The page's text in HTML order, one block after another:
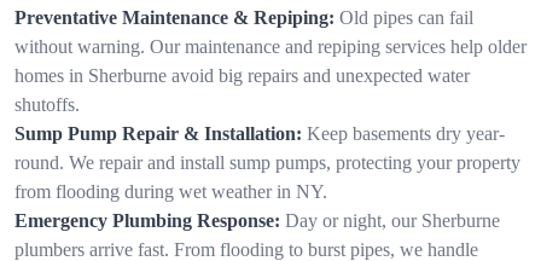
Preventative Maintenance & Repiping: Old pipes can fail
without warning. Our maintenance and repiping services help older
homes in Sherburne avoid big repairs and unexpected water
shutoffs.
Sump Pump Repair & Installation: Keep basements dry year-
round. We repair and install sump pumps, protecting your property
from flooding during wet weather in NY.
Emergency Plumbing Response: Day or night, our Sherburne
plumbers arrive fast. From flooding to burst pipes, we handle